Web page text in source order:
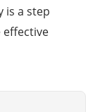
is a step